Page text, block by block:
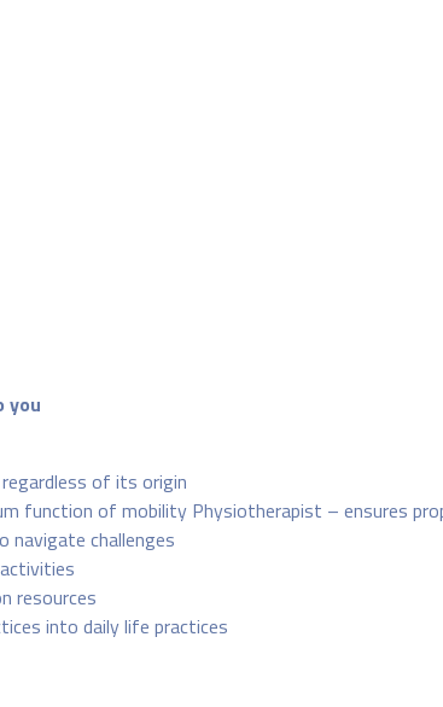
you
of its origin
function of mobility Physiotherapist – ensures
challenges
resources
into daily life practices